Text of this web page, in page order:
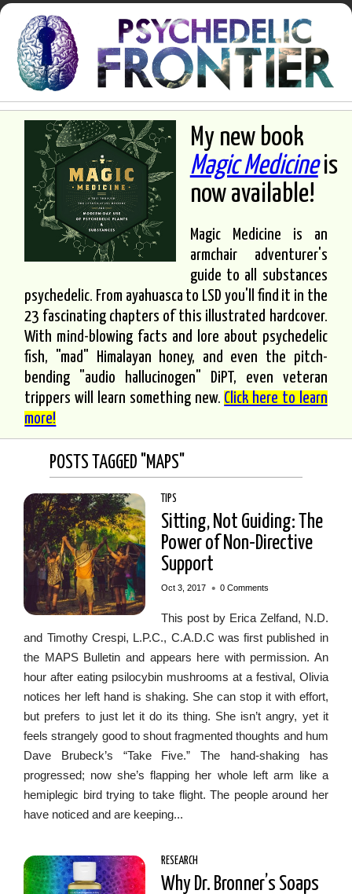
My new book
Magic Medicineis
now available!
Magic Medicine is an
armchair adventurer's
guide to all substances
psychedelic. From ayahuasca to LSD you'll find it in the
23 fascinating chapters of this illustrated hardcover.
With mind-blowing facts and lore about psychedelic
fish, "mad" Himalayan honey, and even the pitch-
bending "audio hallucinogen" DiPT, even veteran
trippers will learn something new. Click here to learn
more!
POSTS TAGGED "MAPS"
TIPS
Sitting, Not Guiding: The
Power of Non-Directive
Support
Oct 3, 2017 • 0 Comments
This post by Erica Zelfand, N.D.
and Timothy Crespi, L.P.C., C.A.D.C was first published in
the MAPS Bulletin and appears here with permission. An
hour after eating psilocybin mushrooms at a festival, Olivia
notices her left hand is shaking. She can stop it with effort,
but prefers to just let it do its thing. She isn’t angry, yet it
feels strangely good to shout fragmented thoughts and hum
Dave Brubeck’s “Take Five.” The hand-shaking has
progressed; now she’s flapping her whole left arm like a
hemiplegic bird trying to take flight. The people around her
have noticed and are keeping...
RESEARCH
Why Dr. Bronner’s Soaps